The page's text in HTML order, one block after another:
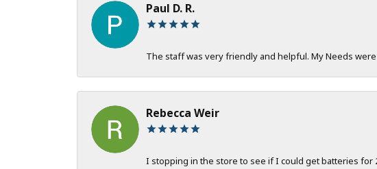
Paul D. R.
The staff was very friendly and helpful. My Needs
Rebecca Weir
I stopping in the store to see if I could get batteries for